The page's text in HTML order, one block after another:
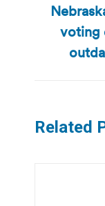
voting
Related